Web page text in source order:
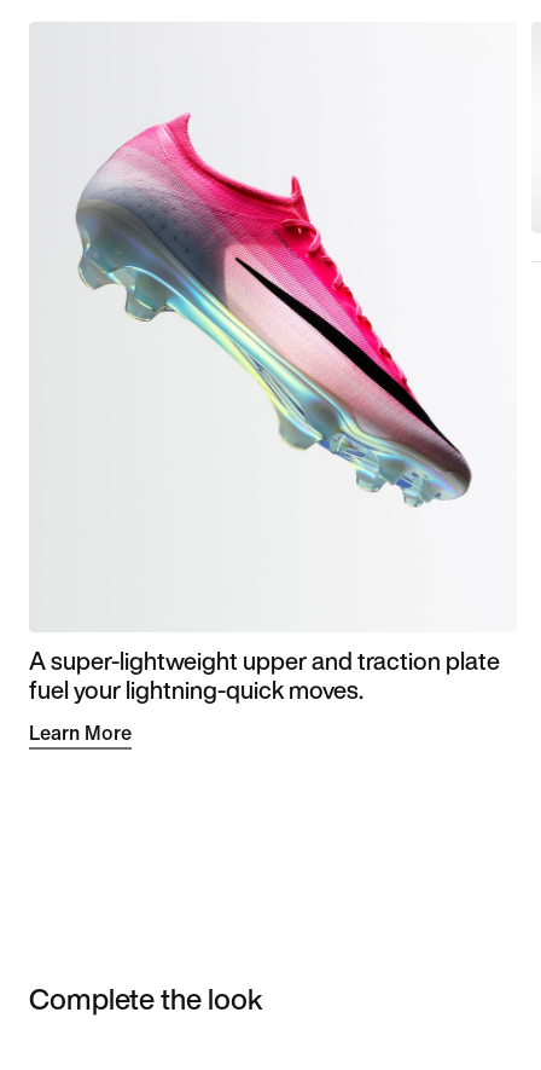
A super-lightweight upper and traction plate
fuel your lightning-quick moves.
Learn More
Complete the look